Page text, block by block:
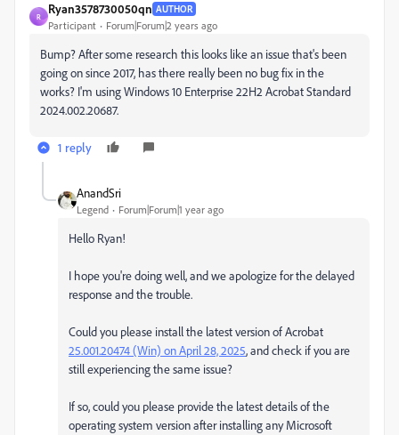
R
Ryan3578730050qn AUTHOR
Participant Forum|Forum|2 years ago
Bump? After some research this looks like an issue that's been
going on since 2017, has there really been no bug fix in the
works? I'm using Windows 10 Enterprise 22H2 Acrobat Standard
2024.002.20687.
1 reply
AnandSri
Legend Forum|Forum|1 year ago
Hello Ryan!
I hope you're doing well, and we apologize for the delayed
response and the trouble.
Could you please install the latest version of Acrobat
25.001.20474 (Win) on April 28, 2025, and check if you are
still experiencing the same issue?
If so, could you please provide the latest details of the
operating system version after installing any Microsoft